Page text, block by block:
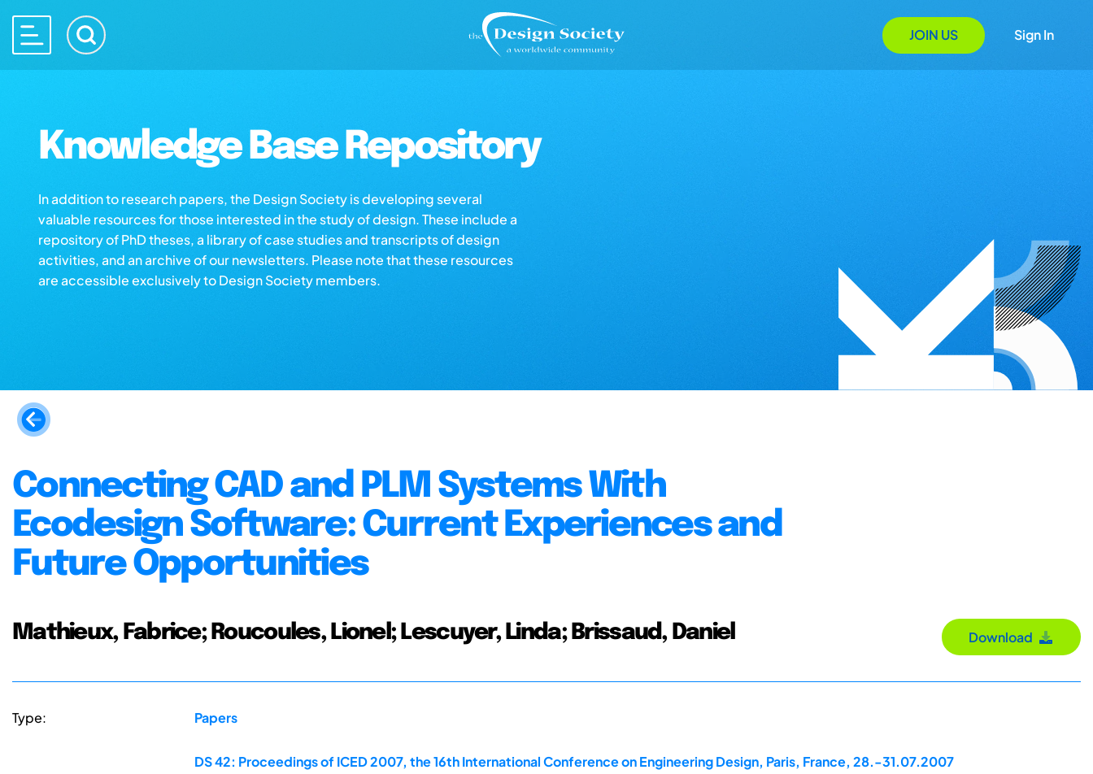
JOIN US Sign In
Knowledge Base Repository
In addition to research papers, the Design Society is developing several
valuable resources for those interested in the study of design. These include a
repository of PhD theses, a library of case studies and transcripts of design
activities, and an archive of our newsletters. Please note that these resources
are accessible exclusively to Design Society members.
Connecting CAD and PLM Systems With
Ecodesign Software: Current Experiences and
Future Opportunities
Mathieux, Fabrice; Roucoules, Lionel; Lescuyer, Linda; Brissaud, Daniel Download
Type: Papers
DS 42: Proceedings of ICED 2007, the 16th International Conference on Engineering Design, Paris, France, 28.-31.07.2007